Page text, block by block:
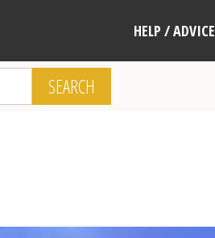
HELP / ADVICE
SEARCH